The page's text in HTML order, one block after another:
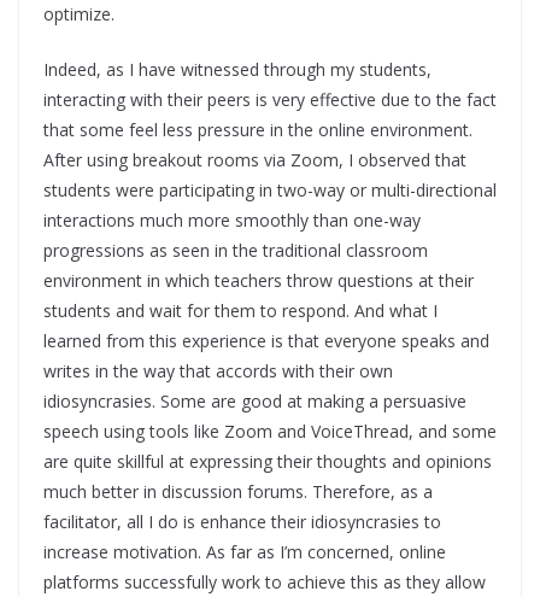
optimize.
Indeed, as I have witnessed through my students,
interacting with their peers is very effective due to the fact
that some feel less pressure in the online environment.
After using breakout rooms via Zoom, I observed that
students were participating in two-way or multi-directional
interactions much more smoothly than one-way
progressions as seen in the traditional classroom
environment in which teachers throw questions at their
students and wait for them to respond. And what I
learned from this experience is that everyone speaks and
writes in the way that accords with their own
idiosyncrasies. Some are good at making a persuasive
speech using tools like Zoom and VoiceThread, and some
are quite skillful at expressing their thoughts and opinions
much better in discussion forums. Therefore, as a
facilitator, all I do is enhance their idiosyncrasies to
increase motivation. As far as I’m concerned, online
platforms successfully work to achieve this as they allow